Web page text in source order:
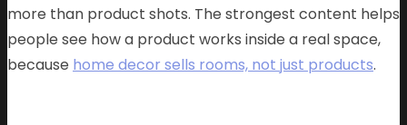
more than product shots. The strongest content helps
people see how a product works inside a real space,
because home decor sells rooms, not just products.